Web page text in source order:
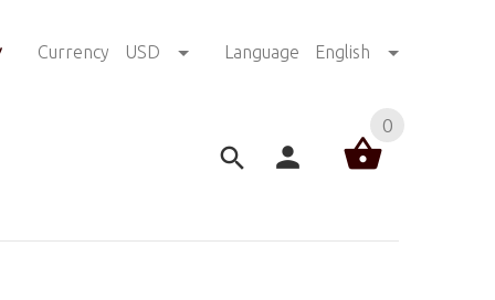
Currency USD Language English
0